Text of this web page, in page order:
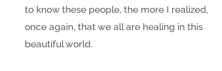
to know these people, the more I realized,
once again, that we all are healing in this
beautiful world.